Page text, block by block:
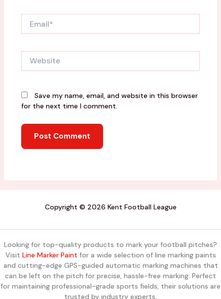
Save my name, email, and website in this browser
for the next time I comment.
Copyright © 2026 Kent Football League
Looking for top-quality products to mark your football pitches?
Visit Line Marker Paint for a wide selection of line marking paints
and cutting-edge GPS-guided automatic marking machines that
can be left on the pitch for precise, hassle-free marking. Perfect
for maintaining professional-grade sports fields, their solutions are
trusted by industry experts.